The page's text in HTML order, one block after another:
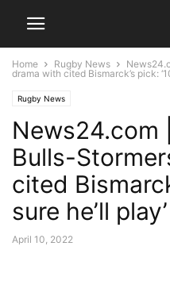
Home Rugby News
drama with cited Bismarck’s pick:
Rugby News
News24.com
Bulls-
cited
sure he’ll play’
April 10, 2022